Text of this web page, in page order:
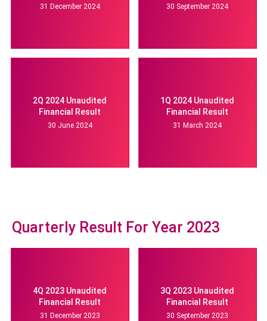
31 December 2024 30 September 2024
2Q 2024 Unaudited
Financial Result
30 June 2024
1Q 2024 Unaudited
Financial Result
31 March 2024
Quarterly Result For Year 2023
4Q 2023 Unaudited
Financial Result
31 December 2023
3Q 2023 Unaudited
Financial Result
30 September 2023